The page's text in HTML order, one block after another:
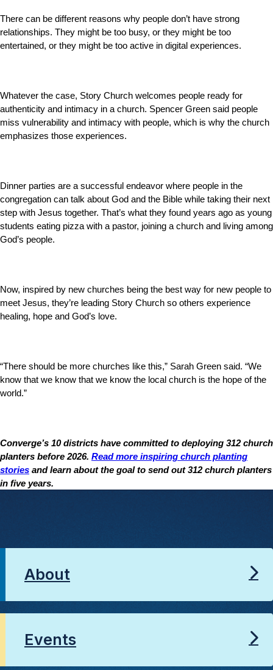
There can be different reasons why people don’t have strong
relationships. They might be too busy, or they might be too
entertained, or they might be too active in digital experiences.
Whatever the case, Story Church welcomes people ready for
authenticity and intimacy in a church. Spencer Green said people
miss vulnerability and intimacy with people, which is why the church
emphasizes those experiences.
Dinner parties are a successful endeavor where people in the
congregation can talk about God and the Bible while taking their next
step with Jesus together. That’s what they found years ago as young
students eating pizza with a pastor, joining a church and living among
God’s people.
Now, inspired by new churches being the best way for new people to
meet Jesus, they’re leading Story Church so others experience
healing, hope and God’s love.
“There should be more churches like this,” Sarah Green said. “We
know that we know that we know the local church is the hope of the
world.”
Converge’s 10 districts have committed to deploying 312 church
planters before 2026. Read more inspiring church planting
stories and learn about the goal to send out 312 church planters
in five years.
About
Events